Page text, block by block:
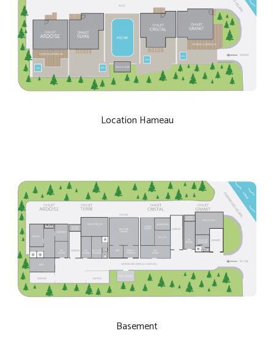
Location Hameau
Basement